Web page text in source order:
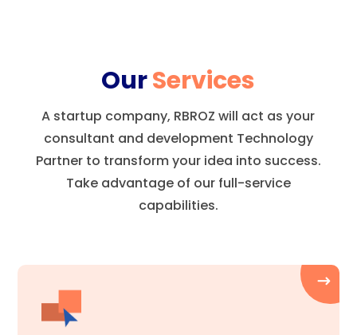
OurServices
A startup company, RBROZ will act as your
consultant and development Technology
Partner to transform your idea into success.
Take advantage of our full-service
capabilities.